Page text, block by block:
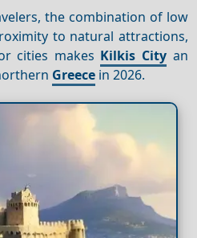
the combination of low
to natural attractions,
cities makes Kilkis City an
Greece in 2026.